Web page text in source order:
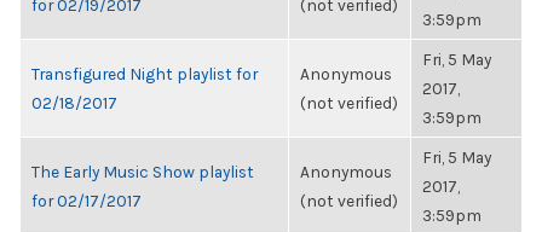
for 02/19/2017
(not verified)
3:59pm
Transfigured Night playlist for
02/18/2017
Anonymous
(not verified)
Fri, 5 May
2017,
3:59pm
The Early Music Show playlist
for 02/17/2017
Anonymous
(not verified)
Fri, 5 May
2017,
3:59pm